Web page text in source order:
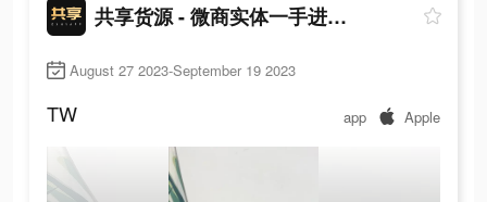
共享货源 - 微商实体一手进货拿货网
August 27 2023-September 19 2023
TW app Apple